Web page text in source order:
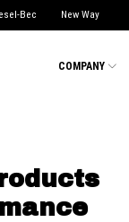
Bec New Way
COMPANY